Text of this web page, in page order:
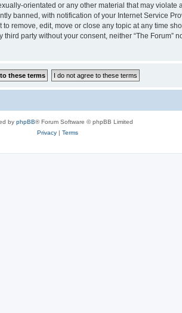
orientated or any other material that may violate
banned, with notification of your Internet Service
remove, edit, move or close any topic at any time
party without your consent, neither “The Forum”
by phpBB® Forum Software © phpBB Limited
Privacy| Terms